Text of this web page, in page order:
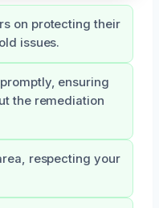
on protecting their
issues.
ensuring
the remediation
respecting your